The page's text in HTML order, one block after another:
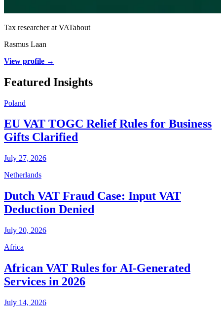
Tax researcher at VATabout
Rasmus Laan
View profile →
Featured Insights
Poland
EU VAT TOGC Relief Rules for Business
Gifts Clarified
July 27, 2026
Netherlands
Dutch VAT Fraud Case: Input VAT
Deduction Denied
July 20, 2026
Africa
African VAT Rules for AI-Generated
Services in 2026
July 14, 2026